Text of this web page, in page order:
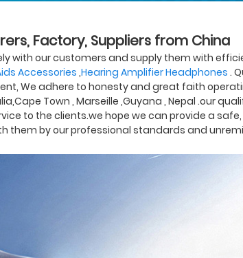
Factory, Suppliers from China
with our customers and supply them with
Accessories ,Hearing Amplifier Headphones .
We adhere to honesty and great faith
Town , Marseille ,Guyana , Nepal .our
to the clients.we hope we can provide a
them by our professional standards and